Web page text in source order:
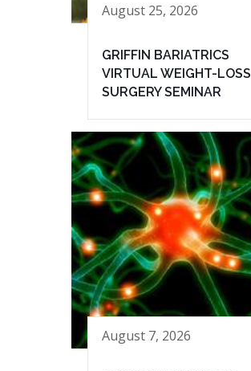
August 25, 2026
GRIFFIN BARIATRICS
VIRTUAL WEIGHT-LOSS
SURGERY SEMINAR
August 7, 2026